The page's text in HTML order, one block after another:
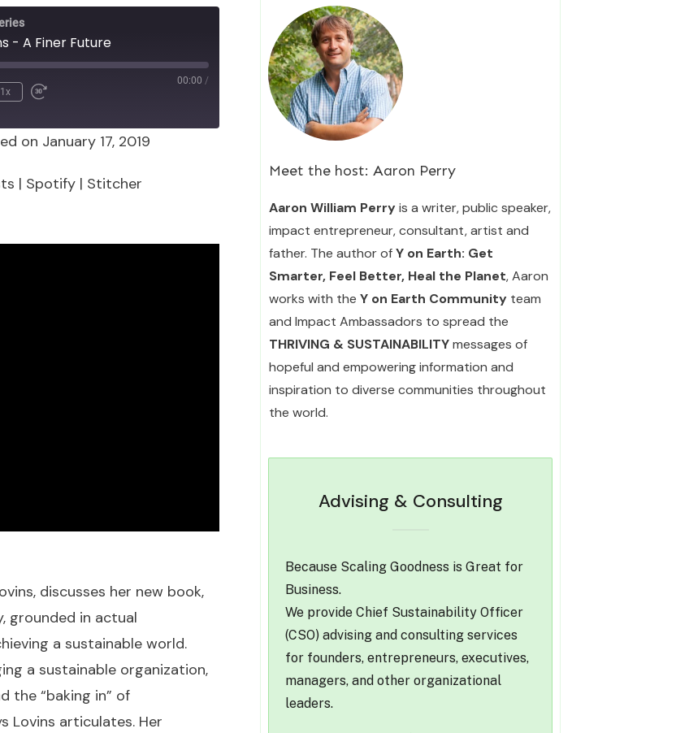
- A Finer Future
1x
00:00 /
on January 17, 2019
| Spotify | Stitcher
discusses her new book,
grounded in actual
a sustainable world.
a sustainable organization,
the “baking in” of
Lovins articulates. Her
Meet the host: Aaron Perry
Aaron William Perryis a writer, public speaker,
impact entrepreneur, consultant, artist and
father. The author ofY on Earth: Get
Smarter, Feel Better, Heal the Planet, Aaron
works with the Y on Earth Community team
and Impact Ambassadors to spread the
THRIVING & SUSTAINABILITYmessages of
hopeful and empowering information and
inspiration to diverse communities throughout
the world.
Advising & Consulting
Because Scaling Goodness is Great for
Business.
We provide Chief Sustainability Officer
(CSO) advising and consulting services
for founders, entrepreneurs, executives,
managers, and other organizational
leaders.